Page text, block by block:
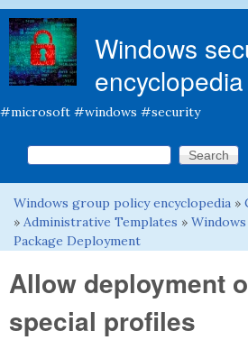
Windows
encyclopedia
#microsoft #windows #security
Search form
Search this site
You are here
Windows group policy encyclopedia »
» Administrative Templates »
Package Deployment
Allow deployment
special profiles